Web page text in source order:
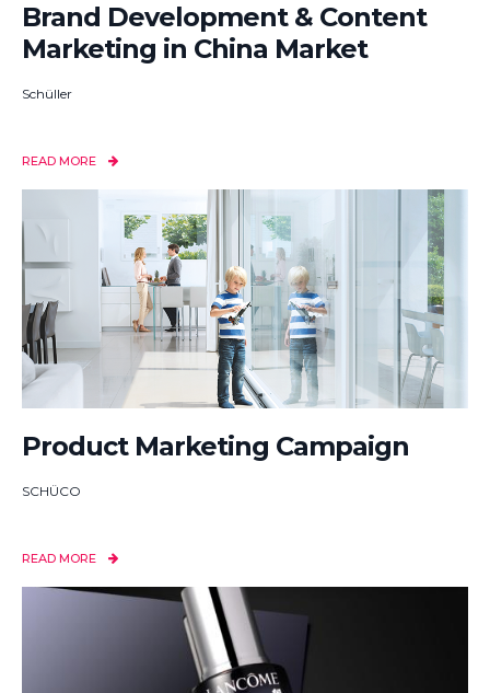
Brand Development & Content
Marketing in China Market
Schüller
READ MORE
Product Marketing Campaign
SCHÜCO
READ MORE